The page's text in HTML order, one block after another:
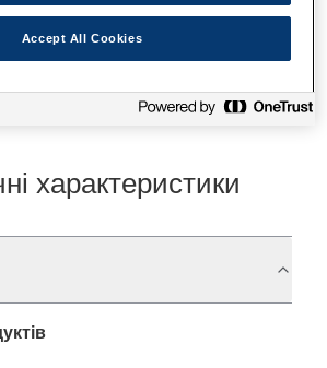
Де купити
характеристики
Accept All Cookies